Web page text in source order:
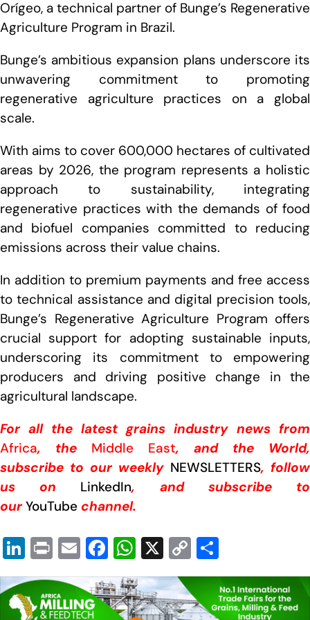
Orígeo, a technical partner of Bunge’s Regenerative
Agriculture Program in Brazil.
Bunge’s ambitious expansion plans underscore its
unwavering commitment to promoting
regenerative agriculture practices on a global
scale.
With aims to cover 600,000 hectares of cultivated
areas by 2026, the program represents a holistic
approach to sustainability, integrating
regenerative practices with the demands of food
and biofuel companies committed to reducing
emissions across their value chains.
In addition to premium payments and free access
to technical assistance and digital precision tools,
Bunge’s Regenerative Agriculture Program offers
crucial support for adopting sustainable inputs,
underscoring its commitment to empowering
producers and driving positive change in the
agricultural landscape.
For all the latest grains industry news from
Africa, the Middle East, and the World,
subscribe to our weekly NEWSLETTERS, follow
us on LinkedIn, and subscribe to
ourYouTube channel.
Li
n
k
Pr
in
t
E
m
ail
F
a
c
W
h
at
X C
o
p
h
ar